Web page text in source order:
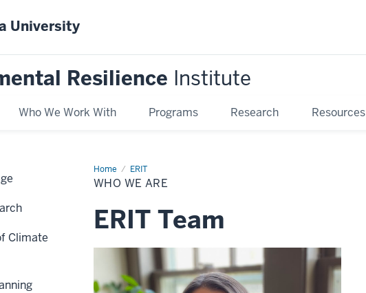
University
Resilience Institute
Who We Work With Programs Research Resources
Home ERIT
Who
We
Are
WHO WE ARE
ERIT Team
Climate